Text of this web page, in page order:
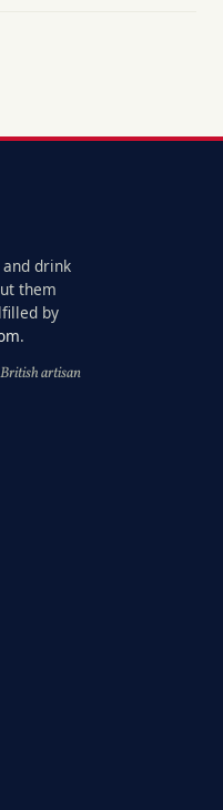
drink
them
by
.
artisan